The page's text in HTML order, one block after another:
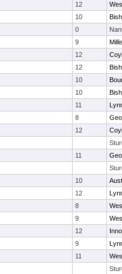
12
10
0
9
12
12
10
10
11
8
12
11
10
12
8
9
12
9
11